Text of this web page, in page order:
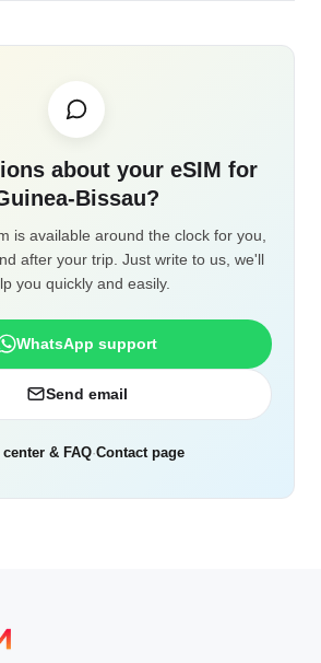
about your eSIM for
Bissau?
is available around the clock for you,
after your trip. Just write to us, we'll
you quickly and easily.
WhatsApp support
Send email
center & FAQ·Contact page